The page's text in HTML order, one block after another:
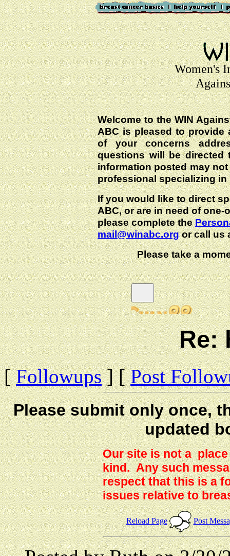
Women's
Welcome to the WIN
ABC is pleased to
of your concerns
questions will be directed
information posted may
professional specializing in
If you would like to direct
ABC, or are in need of
please complete the
mail@winabc.orgor call us
Please take a
Re:
[Followups] [Post
Please submit only once,
updated
Our site is not a
kind. Any such
respect that this is a
issues relative to
Reload Page Post